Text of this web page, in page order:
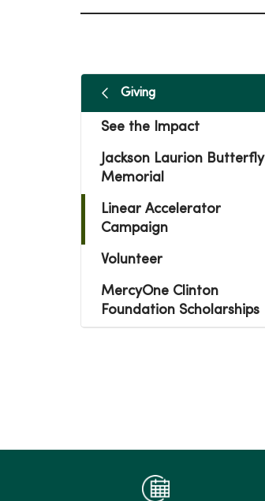
Giving
See the Impact
Jackson Laurion Butterfly
Memorial
Linear Accelerator
Campaign
Volunteer
MercyOne Clinton
Foundation Scholarships